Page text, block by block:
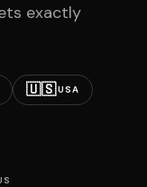
exactly
🇺🇸USA